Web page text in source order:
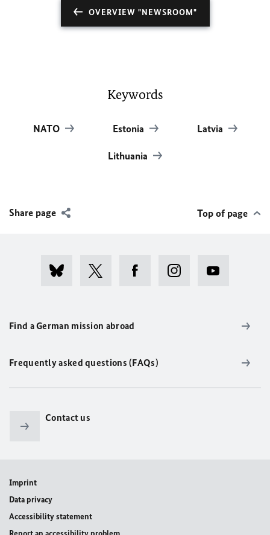
OVERVIEW "NEWSROOM"
Keywords
NATO Estonia Latvia
Lithuania
Share page Top of page
Find a German mission abroad
Frequently asked questions (FAQs)
Contact us
Imprint
Data privacy
Accessibility statement